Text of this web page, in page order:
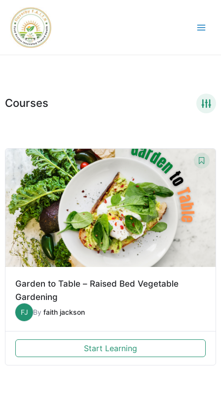
Courses
Garden to Table – Raised Bed Vegetable
Gardening
FJ Byfaith jackson
Start Learning